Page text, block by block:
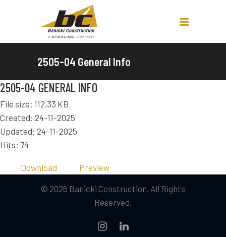
2505-04 General Info
2505-04 GENERAL INFO
File size: 112.33 KB
Created: 24-11-2025
Updated: 24-11-2025
Hits: 74
Download Preview
© 2026 Banicki Construction. All Rights
Reserved.